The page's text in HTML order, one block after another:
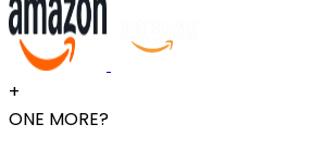
+
ONE MORE?